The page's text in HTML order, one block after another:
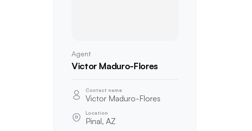
Agent
Victor Maduro-Flores
Contact name
Victor Maduro-Flores
Location
Pinal, AZ